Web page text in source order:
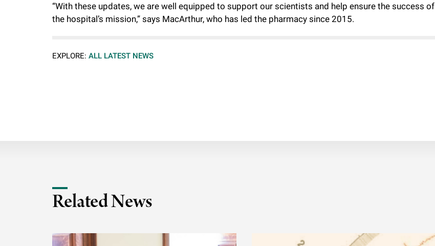
“With these updates, we are well equipped to support our scientists and help ensure the success of
the hospital’s mission,” says MacArthur, who has led the pharmacy since 2015.
EXPLORE: ALL LATEST NEWS
Related News